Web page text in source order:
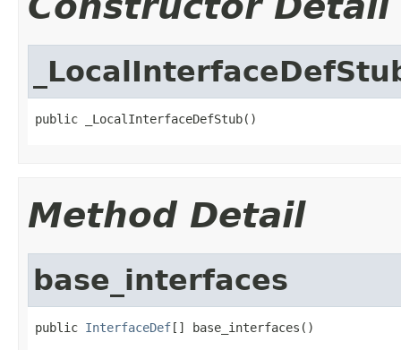
public _LocalInterfaceDefStub()
Method Detail
base_interfaces
public InterfaceDef[] base_interfaces()